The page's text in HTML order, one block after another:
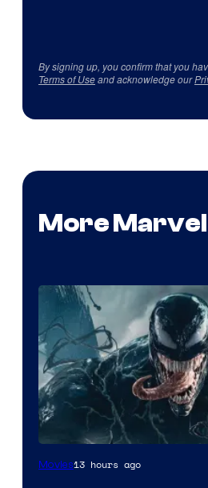
By signing up, you confirm that you
Terms of Useand acknowledge our
More Marvel
Sony
Movies13 hours ago